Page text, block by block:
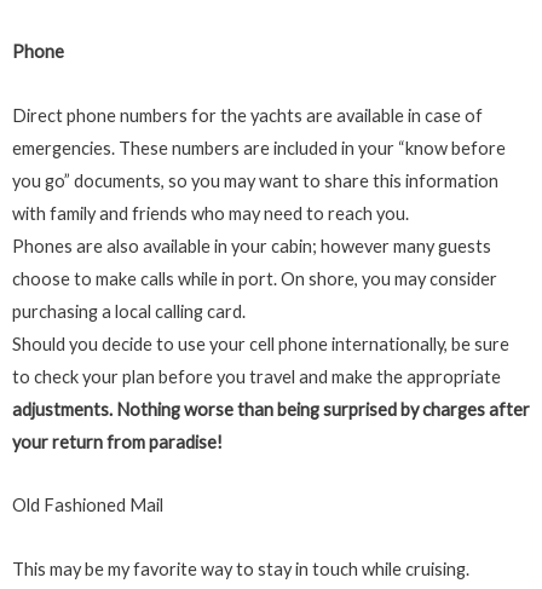
Phone
Direct phone numbers for the yachts are available in case of
emergencies. These numbers are included in your “know before
you go” documents, so you may want to share this information
with family and friends who may need to reach you.
Phones are also available in your cabin; however many guests
choose to make calls while in port. On shore, you may consider
purchasing a local calling card.
Should you decide to use your cell phone internationally, be sure
to check your plan before you travel and make the appropriate
adjustments. Nothing worse than being surprised by charges after
your return from paradise!
Old Fashioned Mail
This may be my favorite way to stay in touch while cruising.